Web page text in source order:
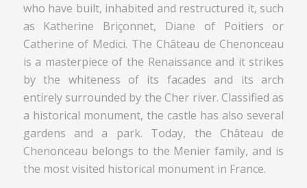
who have built, inhabited and restructured it, such
as Katherine Briçonnet, Diane of Poitiers or
Catherine of Medici. The Château de Chenonceau
is a masterpiece of the Renaissance and it strikes
by the whiteness of its facades and its arch
entirely surrounded by the Cher river. Classified as
a historical monument, the castle has also several
gardens and a park. Today, the Château de
Chenonceau belongs to the Menier family, and is
the most visited historical monument in France.